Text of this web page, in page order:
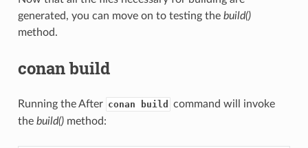
generated, you can move on to testing the build()
method.
conan build
Running the After conan build
command will invoke
the build()method: